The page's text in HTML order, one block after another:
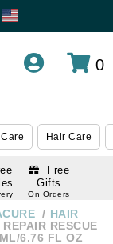
0
Hair Care
Free
Gifts
On Orders
HAIR
RESCUE
6.76 FL OZ